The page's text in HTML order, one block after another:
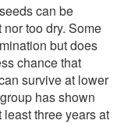
can be
too dry. Some
but does
chance that
survive at lower
has shown
three years at